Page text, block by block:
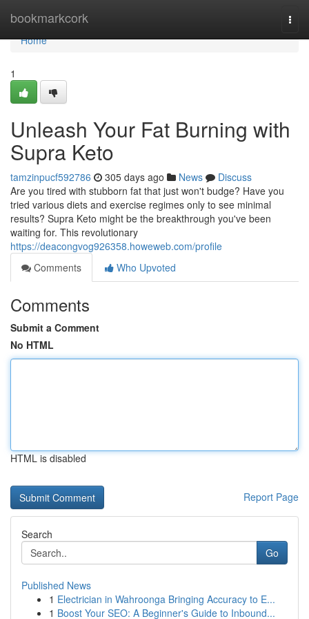
bookmarkcork
Home
Home
1
Unleash Your Fat Burning with
Supra Keto
tamzinpucf592786 305 days ago News
Discuss
Are you tired with stubborn fat that just won't budge? Have you
tried various diets and exercise regimes only to see minimal
results? Supra Keto might be the breakthrough you've been
waiting for. This revolutionary
https://deacongvog926358.howeweb.com/profile
Comments
Who Upvoted
Comments
Submit a Comment
No HTML
HTML is disabled
Report Page
Search
Go
Published News
1 Electrician in Wahroonga Bringing Accuracy to E...
1 Boost Your SEO: A Beginner's Guide to Inbound...